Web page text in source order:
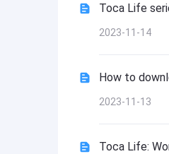
Toca Life
2023-11-14
How to
2023-11-13
Toca Life: